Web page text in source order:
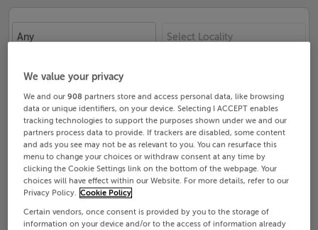
Any Select Locality
Date From
Search
SOLD
PROPERTY
PRICES
PRICE
CHANGES
RECENTLY
ADDED
We value your privacy
We and our908 partners store and access personal data, like browsing
data or unique identifiers, on your device. Selecting I ACCEPT enables
tracking technologies to support the purposes shown under we and our
partners process data to provide. If trackers are disabled, some content
and ads you see may not be as relevant to you. You can resurface this
menu to change your choices or withdraw consent at any time by
clicking the Cookie Settings link on the bottom of the webpage. Your
choices will have effect within our Website. For more details, refer to our
Privacy Policy. Cookie Policy
Certain vendors, once consent is provided by you to the storage of
information on your device and/or to the access of information already